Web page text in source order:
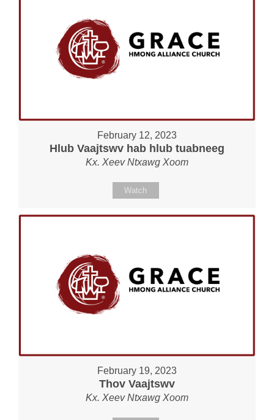
February 12, 2023
Hlub Vaajtswv hab hlub tuabneeg
Kx. Xeev Ntxawg Xoom
Watch
February 19, 2023
Thov Vaajtswv
Kx. Xeev Ntxawg Xoom